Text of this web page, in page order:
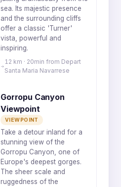
sea. Its majestic presence
and the surrounding cliffs
offer a classic 'Turner'
vista, powerful and
inspiring.
12 km · 20min from Depart
Santa Maria Navarrese
Gorropu Canyon
Viewpoint
VIEWPOINT
Take a detour inland for a
stunning view of the
Gorropu Canyon, one of
Europe's deepest gorges.
The sheer scale and
ruggedness of the